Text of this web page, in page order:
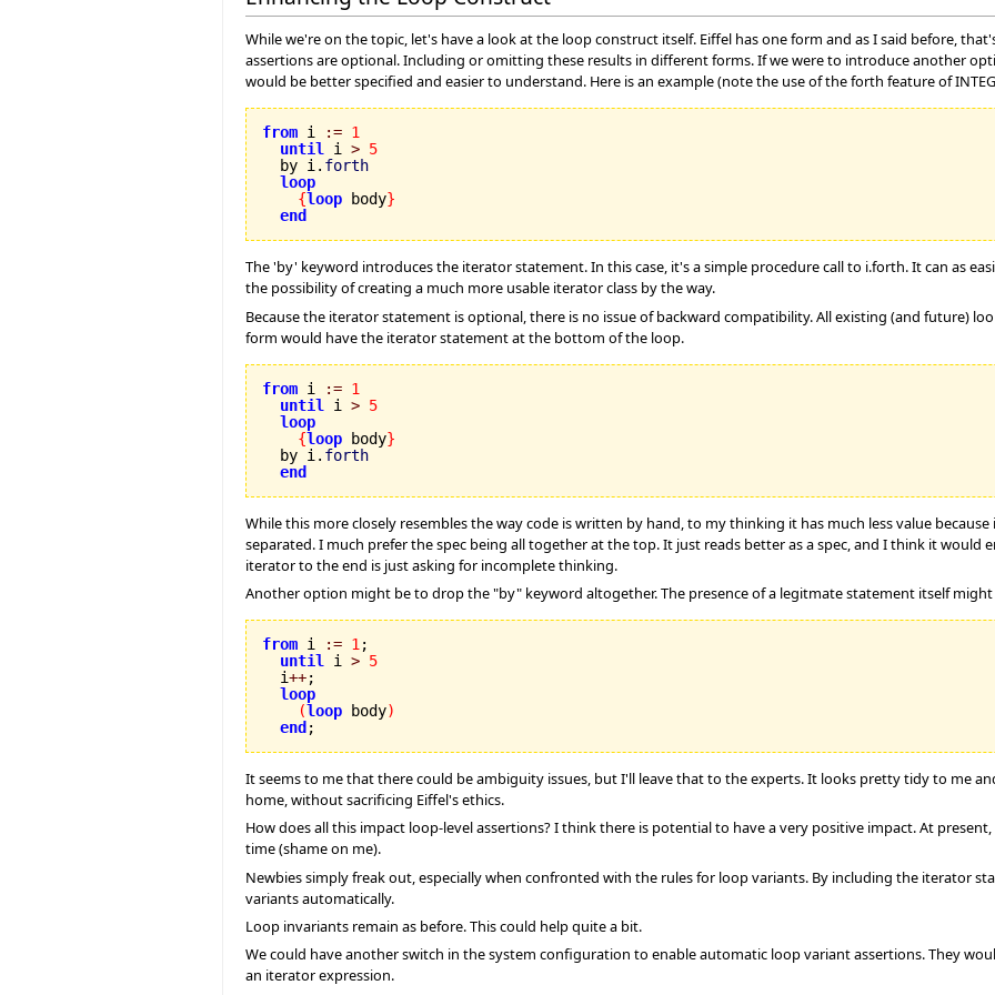
While we're on the topic, let's have a look at the loop construct itself. Eiffel has one form and as I said before,
assertions are optional. Including or omitting these results in different forms. If we were to introduce another
would be better specified and easier to understand. Here is an example (note the use of the forth feature of
from i := 1
until
i > 5
  by i.
forth
loop
{loop body}
end
The 'by' keyword introduces the iterator statement. In this case, it's a simple procedure call to i.forth. It can as
the possibility of creating a much more usable iterator class by the way.
Because the iterator statement is optional, there is no issue of backward compatibility. All existing (and future)
form would have the iterator statement at the bottom of the loop.
from i := 1
until
i > 5
loop
{loop body}
  by i.
forth
end
While this more closely resembles the way code is written by hand, to my thinking it has much less value
separated. I much prefer the spec being all together at the top. It just reads better as a spec, and I think it
iterator to the end is just asking for incomplete thinking.
Another option might be to drop the "by" keyword altogether. The presence of a legitmate statement itself
from i := 1 ;
until
i > 5
  i
++;
loop
(loop body)
end ;
It seems to me that there could be ambiguity issues, but I'll leave that to the experts. It looks pretty tidy to me
home, without sacrificing Eiffel's ethics.
How does all this impact loop-level assertions? I think there is potential to have a very positive impact. At
time (shame on me).
Newbies simply freak out, especially when confronted with the rules for loop variants. By including the iterator
variants automatically.
Loop invariants remain as before. This could help quite a bit.
We could have another switch in the system configuration to enable automatic loop variant assertions. They
an iterator expression.